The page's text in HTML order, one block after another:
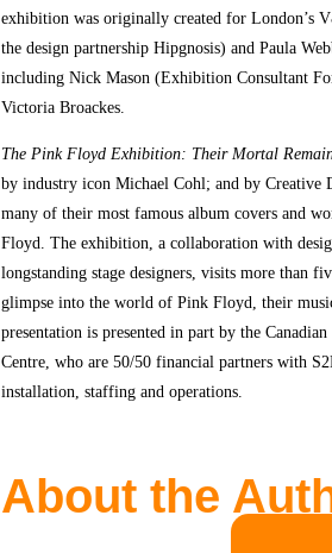
exhibition was originally created for London’s
the design partnership Hipgnosis) and Paula
including Nick Mason (Exhibition Consultant
Victoria Broackes.
The Pink Floyd Exhibition: Their Mortal
by industry icon Michael Cohl; and by Creative
many of their most famous album covers and
Floyd. The exhibition, a collaboration with
longstanding stage designers, visits more than
glimpse into the world of Pink Floyd, their
presentation is presented in part by the
Centre, who are 50/50 financial partners with
installation, staffing and operations.
About the